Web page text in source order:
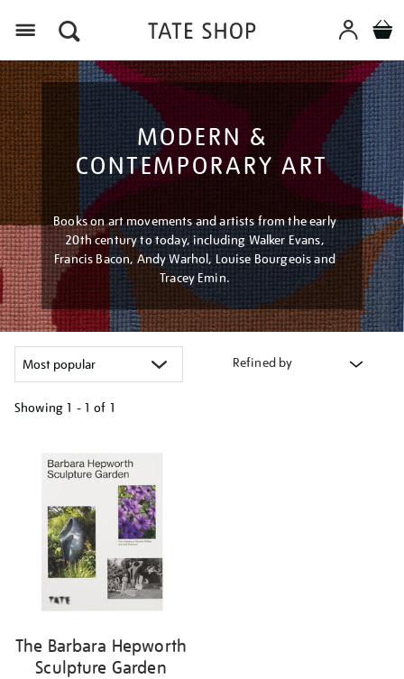
MODERN &
CONTEMPORARY ART
Books on art movements and artists from the early
20th century to today, including Walker Evans,
Francis Bacon, Andy Warhol, Louise Bourgeois and
Tracey Emin.
Refined by
Showing 1 - 1 of 1
results
The Barbara Hepworth
Sculpture Garden